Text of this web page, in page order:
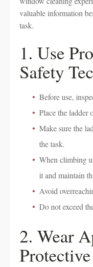
valuable information
task.
1. Use
Safety
Before use,
Place the ladder
Make sure the
the task.
When climbing
it and maintain
Avoid
Do not exceed
2. Wear